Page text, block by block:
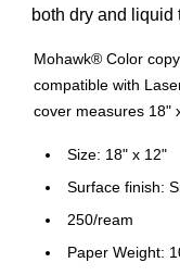
both dry and liquid
Mohawk® Color
compatible with
cover measures 18"
Size: 18" x 12"
Surface finish:
250/ream
Paper Weight: